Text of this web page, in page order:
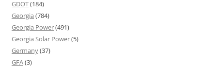
GDOT(184)
Georgia (784)
Georgia Power(491)
Georgia Solar Power(5)
Germany(37)
GFA(3)